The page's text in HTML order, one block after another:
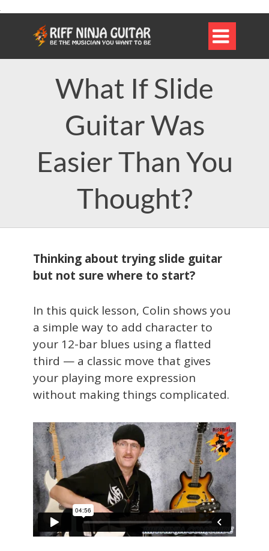

What If Slide
Guitar Was
Easier Than You
Thought?
Thinking about trying slide guitar
but not sure where to start?
In this quick lesson, Colin shows you
a simple way to add character to
your 12-bar blues using a flatted
third — a classic move that gives
your playing more expression
without making things complicated.